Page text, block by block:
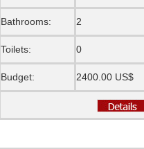
Bathrooms: 2
Toilets: 0
Budget: 2400.00 US$